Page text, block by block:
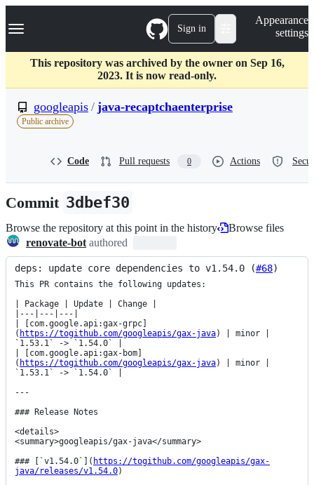
k
p
c
Navigation Menu Sign in
Appearance
settings
This repository was archived by the owner on Sep 16,
2023. It is now read-only.
googleapis / java-recaptchaenterprise
Public archive
Code Pull requests 0 Actions
Commit 3dbef30
Browse the repository at this point in the history
Browse files
renovate-bot authored
deps: update core dependencies to v1.54.0 (#68)
This PR contains the following updates:
| Package | Update | Change |
|---|---|---|
| [com.google.api:gax-grpc]
( https://togithub.com/googleapis/gax-java) | minor |
`1.53.1` -> `1.54.0` |
| [com.google.api:gax-bom]
( https://togithub.com/googleapis/gax-java) | minor |
`1.53.1` -> `1.54.0` |
---
### Release Notes
<details>
<summary>googleapis/gax-java</summary>
### [`v1.54.0`]( https://togithub.com/googleapis/gax-
java/releases/v1.54.0)